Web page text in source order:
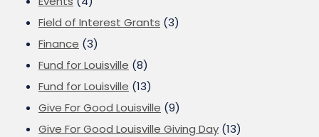
Field of Interest Grants (3)
Finance (3)
Fund for Louisville (8)
Fund for Louisville (13)
Give For Good Louisville (9)
Give For Good Louisville Giving Day (13)